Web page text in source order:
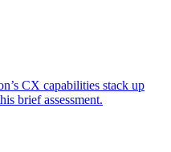
CX capabilities stack up
brief assessment.